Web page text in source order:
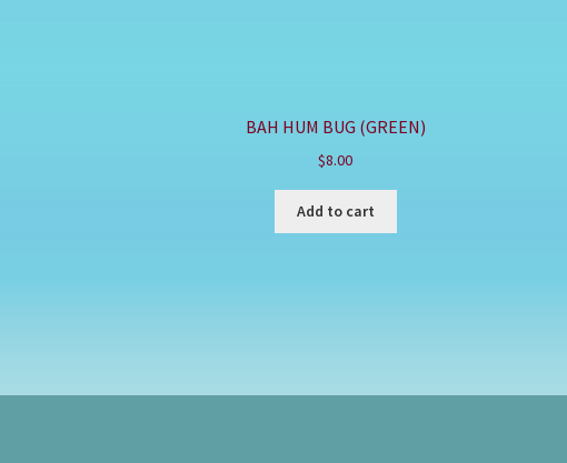
BAH HUM BUG (GREEN)
$8.00
Add to cart